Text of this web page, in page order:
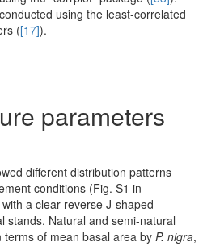
using the least-correlated
([17]).
parameters
different distribution patterns
conditions (Fig. S1 in
a clear reverse J-shaped
stands. Natural and semi-natural
of mean basal area by P. nigra,